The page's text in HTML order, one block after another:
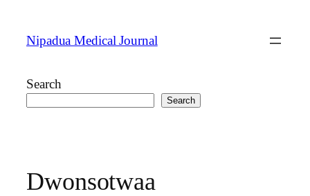
content
Nipadua Medical Journal
Search
Search
Dwonsotwaa